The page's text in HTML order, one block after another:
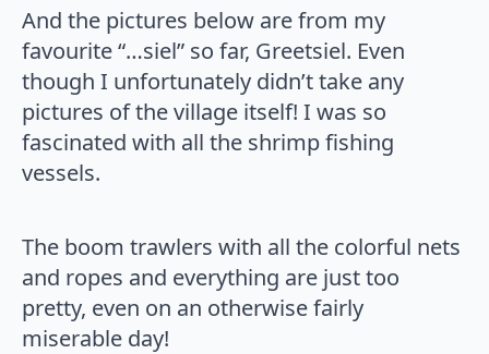
And the pictures below are from my
favourite “…siel” so far, Greetsiel. Even
though I unfortunately didn’t take any
pictures of the village itself! I was so
fascinated with all the shrimp fishing
vessels.
The boom trawlers with all the colorful nets
and ropes and everything are just too
pretty, even on an otherwise fairly
miserable day!